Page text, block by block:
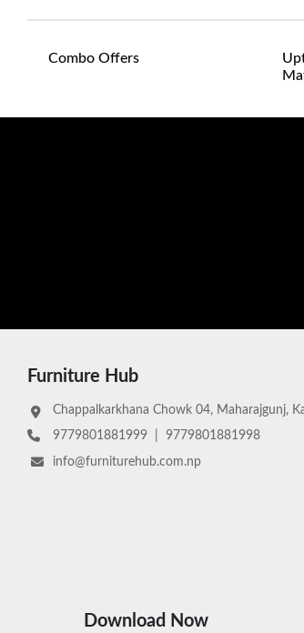
Combo Offers
Furniture Hub
Chappalkarkhana Chowk 04, Maharajgunj,
9779801881999
9779801881998
info@furniturehub.com.np
Download Now